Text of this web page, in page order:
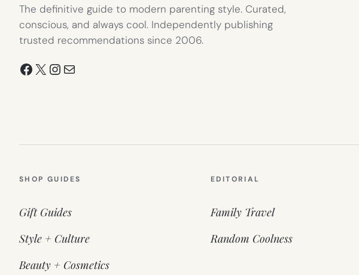
The definitive guide to modern parenting style. Curated,
conscious, and always cool. Independently publishing
trusted recommendations since 2006.
Facebook
X Instagram
Mail
SHOP GUIDES
Gift Guides
Style + Culture
Beauty + Cosmetics
EDITORIAL
Family Travel
Random Coolness